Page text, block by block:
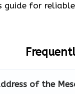
for
of the